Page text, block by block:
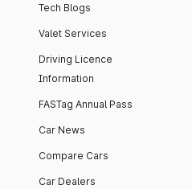
Tech Blogs
Valet Services
Driving Licence
Information
FASTag Annual Pass
Car News
Compare Cars
Car Dealers